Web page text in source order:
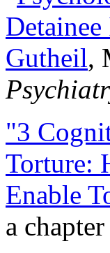
Gutheil,
"3
Torture:
Enable
a